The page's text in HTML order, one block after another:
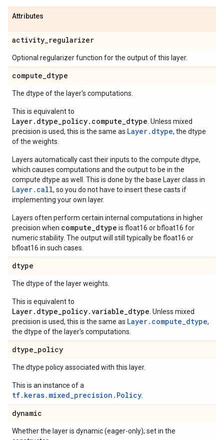
Attributes
activity_regularizer
Optional regularizer function for the output of this layer.
compute_dtype
The dtype of the layer's computations.
This is equivalent to
Layer.dtype_policy.compute_dtype . Unless mixed
precision is used, this is the same as Layer.dtype, the dtype
of the weights.
Layers automatically cast their inputs to the compute dtype,
which causes computations and the output to be in the
compute dtype as well. This is done by the base Layer class in
Layer. call, so you do not have to insert these casts if
implementing your own layer.
Layers often perform certain internal computations in higher
precision when compute_dtype is float16 or bfloat16 for
numeric stability. The output will still typically be float16 or
bfloat16 in such cases.
dtype
The dtype of the layer weights.
This is equivalent to
Layer.dtype_policy.variable_dtype . Unless mixed
precision is used, this is the same as Layer.compute_dtype,
the dtype of the layer's computations.
dtype_policy
The dtype policy associated with this layer.
This is an instance of a
tf.keras.mixed_precision.Policy
dynamic
Whether the layer is dynamic (eager-only); set in the